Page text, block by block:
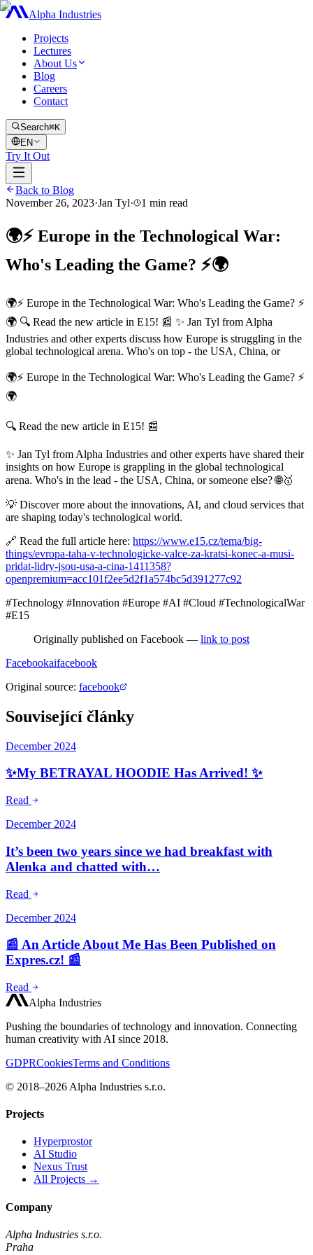
Alpha Industries
Projects
Lectures
About Us
Blog
Careers
Contact
Search⌘K
EN
Try It Out
Back to Blog
November 26, 2023·Jan Tyl· 1 min read
🌍⚡ Europe in the Technological War:
Who's Leading the Game? ⚡🌍
🌍⚡ Europe in the Technological War: Who's Leading the Game? ⚡
🌍 🔍 Read the new article in E15! 📰 ✨ Jan Tyl from Alpha
Industries and other experts discuss how Europe is struggling in the
global technological arena. Who's on top - the USA, China, or
🌍⚡ Europe in the Technological War: Who's Leading the Game? ⚡
🌍
🔍 Read the new article in E15! 📰
✨ Jan Tyl from Alpha Industries and other experts have shared their
insights on how Europe is grappling in the global technological
arena. Who's in the lead - the USA, China, or someone else? 🌐🥇
💡 Discover more about the innovations, AI, and cloud services that
are shaping today's technological world.
🔗 Read the full article here: https://www.e15.cz/tema/big-
things/evropa-taha-v-technologicke-valce-za-kratsi-konec-a-musi-
pridat-lidry-jsou-usa-a-cina-1411358?
openpremium=acc101f2ee5d2f1a574bc5d391277c92
#Technology #Innovation #Europe #AI #Cloud #TechnologicalWar
#E15
Originally published on Facebook — link to post
Facebookaifacebook
Original source: facebook
Související články
December 2024
✨My BETRAYAL HOODIE Has Arrived! ✨
Read
December 2024
It’s been two years since we had breakfast with
Alenka and chatted with…
Read
December 2024
📰 An Article About Me Has Been Published on
Expres.cz! 📰
Read
Alpha Industries
Pushing the boundaries of technology and innovation. Connecting
human creativity with AI since 2018.
GDPRCookiesTerms and Conditions
© 2018–2026 Alpha Industries s.r.o.
Projects
Hyperprostor
AI Studio
Nexus Trust
All Projects →
Company
Alpha Industries s.r.o.
Praha